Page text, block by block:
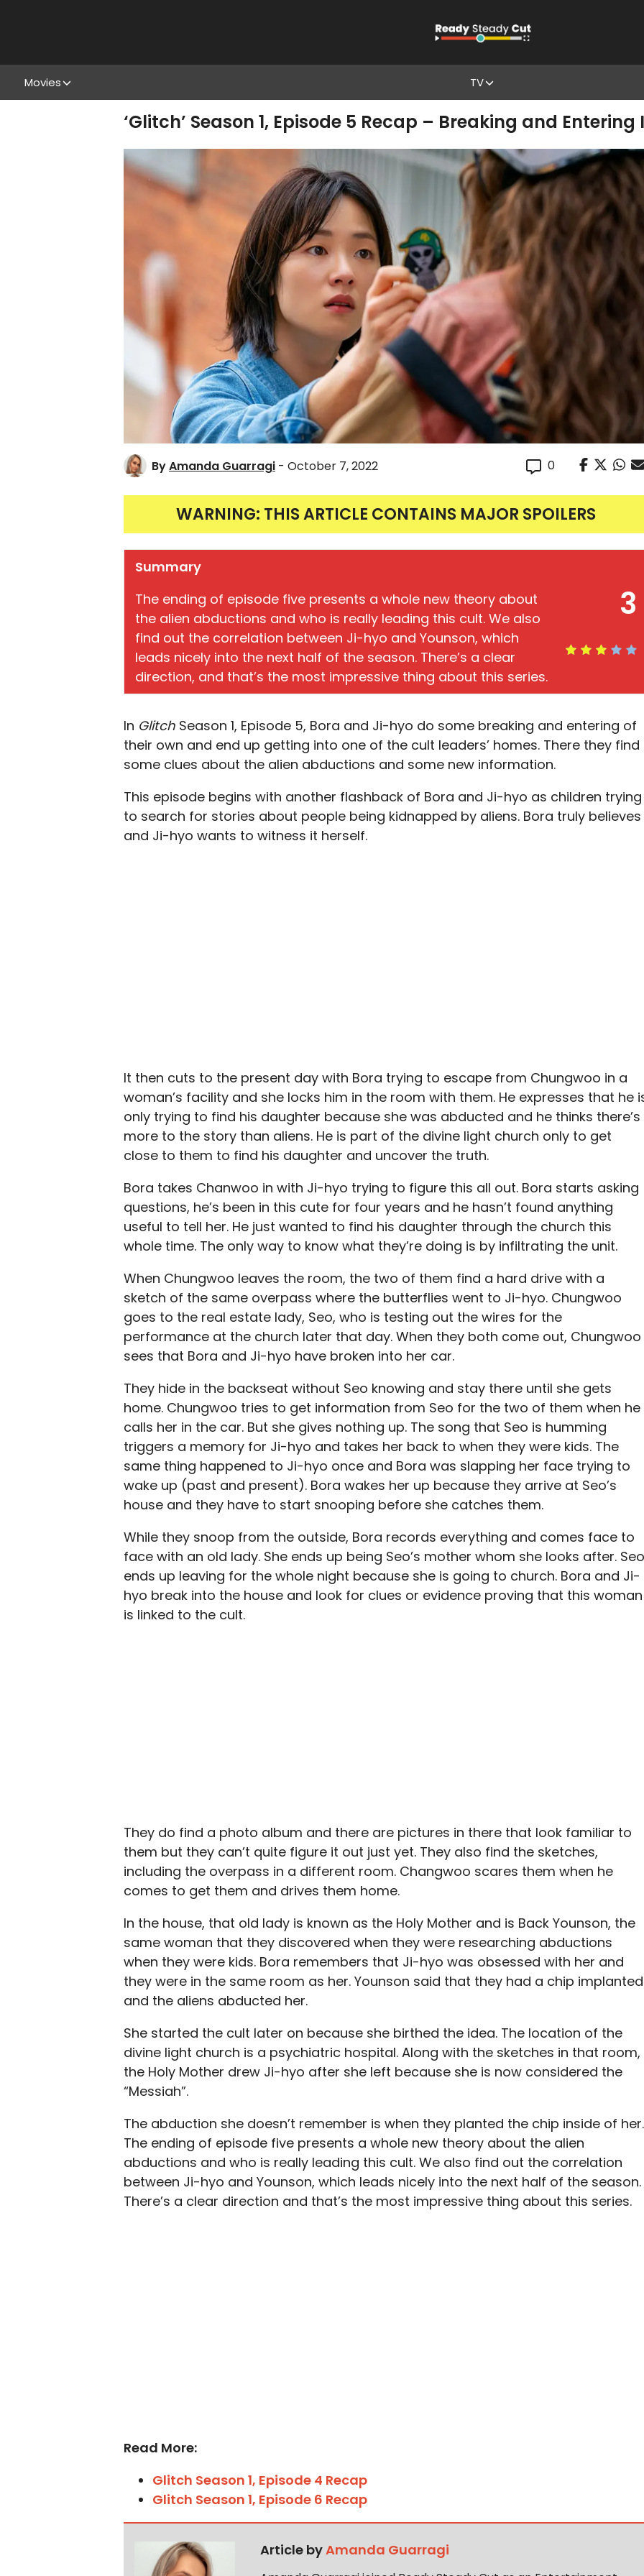
Movies TV
‘Glitch’ Season 1, Episode 5 Recap – Breaking and
ByAmanda Guarragi - October 7, 2022 0
WARNING: THIS ARTICLE CONTAINS MAJOR SPOILERS
3
Summary
The ending of episode five presents a whole new theory about
the alien abductions and who is really leading this cult. We also
find out the correlation between Ji-hyo and Younson, which
leads nicely into the next half of the season. There’s a clear
direction, and that’s the most impressive thing about this series.
In Glitch Season 1, Episode 5, Bora and Ji-hyo do some breaking and entering of
their own and end up getting into one of the cult leaders’ homes. There they find
some clues about the alien abductions and some new information.
This episode begins with another flashback of Bora and Ji-hyo as children trying
to search for stories about people being kidnapped by aliens. Bora truly believes
and Ji-hyo wants to witness it herself.
It then cuts to the present day with Bora trying to escape from Chungwoo in a
woman’s facility and she locks him in the room with them. He expresses that he
only trying to find his daughter because she was abducted and he thinks there’s
more to the story than aliens. He is part of the divine light church only to get
close to them to find his daughter and uncover the truth.
Bora takes Chanwoo in with Ji-hyo trying to figure this all out. Bora starts asking
questions, he’s been in this cute for four years and he hasn’t found anything
useful to tell her. He just wanted to find his daughter through the church this
whole time. The only way to know what they’re doing is by infiltrating the unit.
When Chungwoo leaves the room, the two of them find a hard drive with a
sketch of the same overpass where the butterflies went to Ji-hyo. Chungwoo
goes to the real estate lady, Seo, who is testing out the wires for the
performance at the church later that day. When they both come out, Chungwoo
sees that Bora and Ji-hyo have broken into her car.
They hide in the backseat without Seo knowing and stay there until she gets
home. Chungwoo tries to get information from Seo for the two of them when he
calls her in the car. But she gives nothing up. The song that Seo is humming
triggers a memory for Ji-hyo and takes her back to when they were kids. The
same thing happened to Ji-hyo once and Bora was slapping her face trying to
wake up (past and present). Bora wakes her up because they arrive at Seo’s
house and they have to start snooping before she catches them.
While they snoop from the outside, Bora records everything and comes face to
face with an old lady. She ends up being Seo’s mother whom she looks after. Seo
ends up leaving for the whole night because she is going to church. Bora and Ji-
hyo break into the house and look for clues or evidence proving that this woman
is linked to the cult.
They do find a photo album and there are pictures in there that look familiar to
them but they can’t quite figure it out just yet. They also find the sketches,
including the overpass in a different room. Changwoo scares them when he
comes to get them and drives them home.
In the house, that old lady is known as the Holy Mother and is Back Younson, the
same woman that they discovered when they were researching abductions
when they were kids. Bora remembers that Ji-hyo was obsessed with her and
they were in the same room as her. Younson said that they had a chip implanted
and the aliens abducted her.
She started the cult later on because she birthed the idea. The location of the
divine light church is a psychiatric hospital. Along with the sketches in that room,
the Holy Mother drew Ji-hyo after she left because she is now considered the
“Messiah”.
The abduction she doesn’t remember is when they planted the chip inside of her.
The ending of episode five presents a whole new theory about the alien
abductions and who is really leading this cult. We also find out the correlation
between Ji-hyo and Younson, which leads nicely into the next half of the season.
There’s a clear direction and that’s the most impressive thing about this series.
Read More:
Glitch Season 1, Episode 4 Recap
Glitch Season 1, Episode 6 Recap
Article byAmanda Guarragi